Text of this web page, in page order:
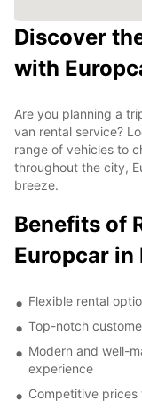
Discover
with
Are you planning a
van rental service?
range of vehicles to
throughout the city,
breeze.
Benefits of
Europcar in
Flexible rental
Top-notch
Modern and well-
experience
Competitive